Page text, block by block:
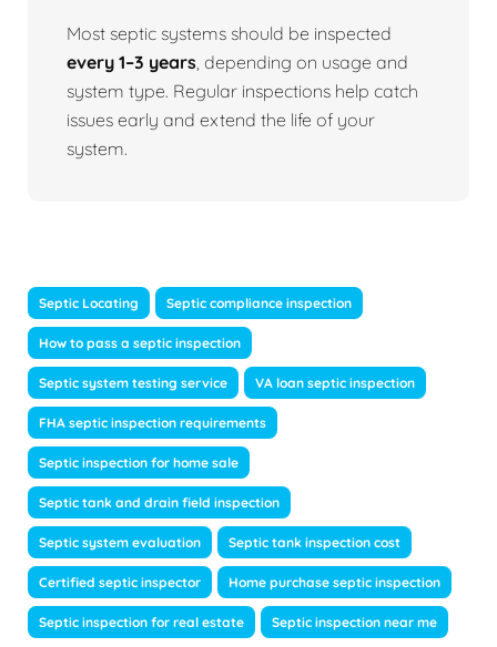
Most septic systems should be inspected
every 1–3 years, depending on usage and
system type. Regular inspections help catch
issues early and extend the life of your
system.
Septic Locating Septic compliance inspection
How to pass a septic inspection
Septic system testing service VA loan septic inspection
FHA septic inspection requirements
Septic inspection for home sale
Septic tank and drain field inspection
Septic system evaluation Septic tank inspection cost
Certified septic inspector Home purchase septic inspection
Septic inspection for real estate Septic inspection near me